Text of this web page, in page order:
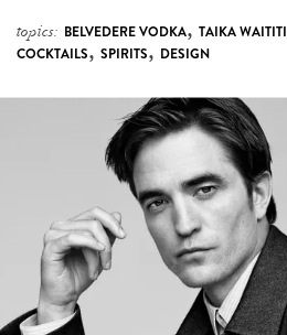
topics: BELVEDERE VODKA, TAIKA WAITITI
COCKTAILS, SPIRITS, DESIGN